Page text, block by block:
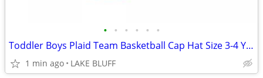
• • • • • •
Toddler Boys Plaid Team Basketball Cap Hat Size 3-4 Years
1 min ago LAKE BLUFF